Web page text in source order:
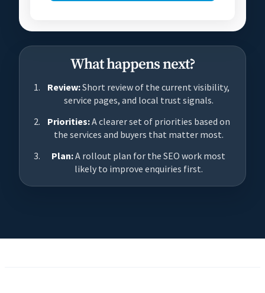
What happens next?
Review:Short review of the current visibility,
service pages, and local trust signals.
Priorities:A clearer set of priorities based on
the services and buyers that matter most.
Plan:A rollout plan for the SEO work most
likely to improve enquiries first.